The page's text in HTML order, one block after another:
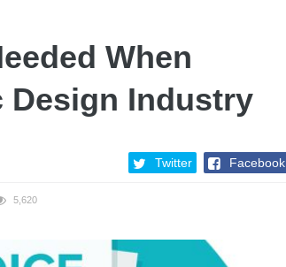
When
Design Industry
Twitter Facebook
5,620